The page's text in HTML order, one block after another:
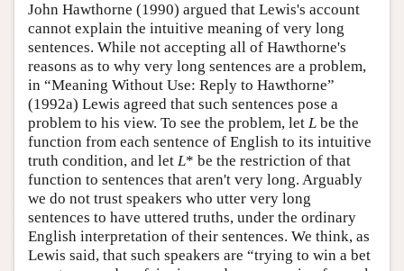
John Hawthorne (1990) argued that Lewis's account
cannot explain the intuitive meaning of very long
sentences. While not accepting all of Hawthorne's
reasons as to why very long sentences are a problem,
in “Meaning Without Use: Reply to Hawthorne”
(1992a) Lewis agreed that such sentences pose a
problem to his view. To see the problem, let L be the
function from each sentence of English to its intuitive
truth condition, and let L* be the restriction of that
function to sentences that aren't very long. Arguably
we do not trust speakers who utter very long
sentences to have uttered truths, under the ordinary
English interpretation of their sentences. We think, as
Lewis said, that such speakers are “trying to win a bet